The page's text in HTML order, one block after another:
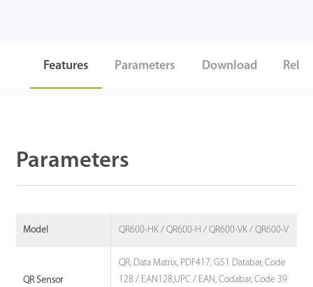
Features Parameters Download
Parameters
Model QR600-HK / QR600-H / QR600-VK / QR600-V
QR Sensor
QR, Data Matrix, PDF417, GS1 Databar, Code
128 / EAN128,UPC / EAN, Codabar, Code 39